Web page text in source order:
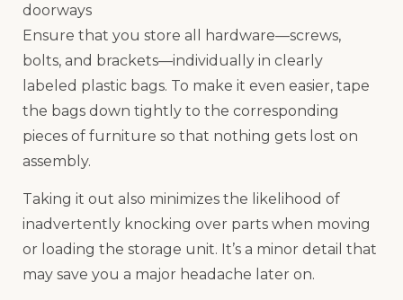
doorways
Ensure that you store all hardware—screws,
bolts, and brackets—individually in clearly
labeled plastic bags. To make it even easier, tape
the bags down tightly to the corresponding
pieces of furniture so that nothing gets lost on
assembly.
Taking it out also minimizes the likelihood of
inadvertently knocking over parts when moving
or loading the storage unit. It’s a minor detail that
may save you a major headache later on.